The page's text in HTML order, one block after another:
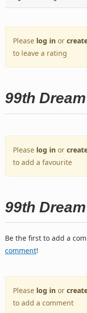
Please log in or
to leave a rating
99th Dream
Please log in or
to add a favourite
99th Dream
Be the first to add a
comment!
Please log in or
to add a comment